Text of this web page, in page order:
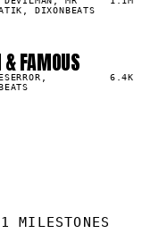
DIXONBEATS
& FAMOUS
6.4K
1 MILESTONES